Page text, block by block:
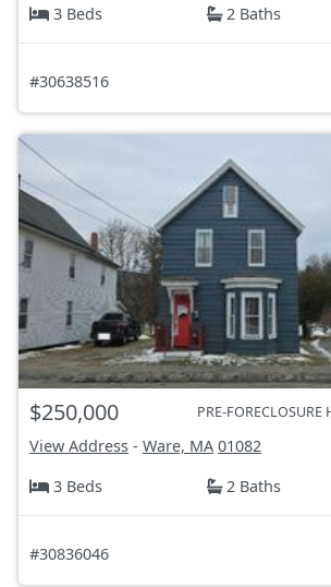
3 Beds
2 Baths
#30638516
$250,000 PRE-FORECLOSURE
View Address - Ware, MA 01082
3 Beds
2 Baths
#30836046